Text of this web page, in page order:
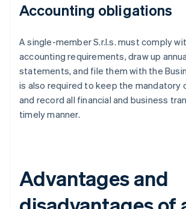
Accounting obligations
A single-member S.r.l.s. must comply
accounting requirements, draw up
statements, and file them with the
is also required to keep the mandatory
and record all financial and business
timely manner.
Advantages and